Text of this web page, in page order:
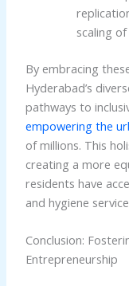
scaling
By embracing
Hyderabad’s
pathways to
empowering the
of millions. This
creating a more
residents have
and hygiene
Conclusion:
Entrepreneurship